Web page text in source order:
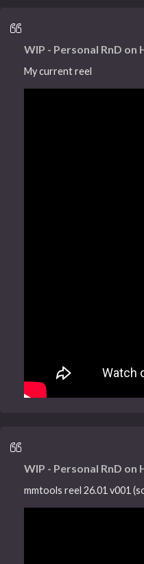
WIP - Personal RnD on
My current reel
WIP - Personal RnD on
mmtools reel 26.01 v001